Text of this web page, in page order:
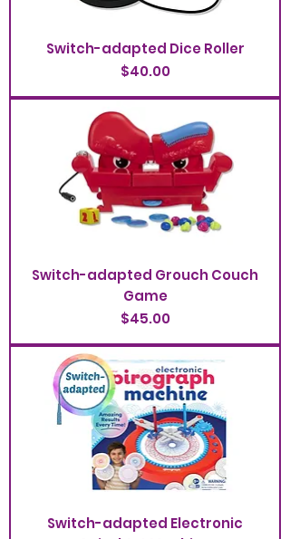
Switch-adapted Dice Roller
Price
$40.00
Switch-adapted Grouch Couch
Game
Price
$45.00
Switch-adapted Electronic